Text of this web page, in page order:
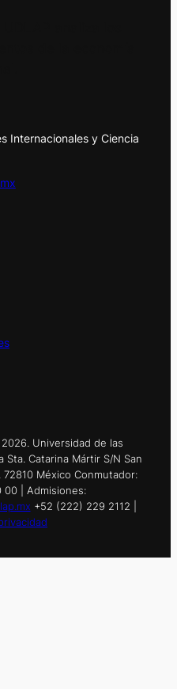
Internacionales y Ciencia
Universidad de las
Sta. Catarina Mártir S/N San
72810 México Conmutador:
| Admisiones:
+52 (222) 229 2112 |